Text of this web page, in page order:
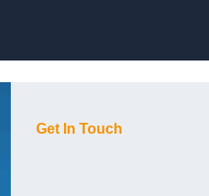
Get In Touch